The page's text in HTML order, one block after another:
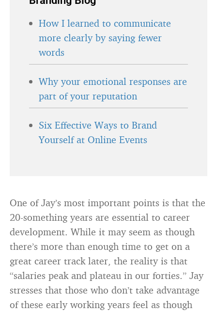
How I learned to communicate
more clearly by saying fewer
words
Why your emotional responses are
part of your reputation
Six Effective Ways to Brand
Yourself at Online Events
One of Jay’s most important points is that the
20-something years are essential to career
development. While it may seem as though
there’s more than enough time to get on a
great career track later, the reality is that
“salaries peak and plateau in our forties.” Jay
stresses that those who don’t take advantage
of these early working years feel as though